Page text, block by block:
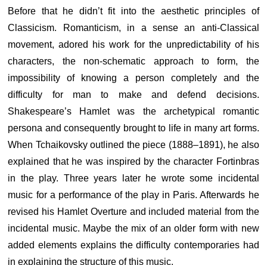
Before that he didn’t fit into the aesthetic principles of
Classicism. Romanticism, in a sense an anti-Classical
movement, adored his work for the unpredictability of his
characters, the non-schematic approach to form, the
impossibility of knowing a person completely and the
difficulty for man to make and defend decisions.
Shakespeare’s Hamlet was the archetypical romantic
persona and consequently brought to life in many art forms.
When Tchaikovsky outlined the piece (1888–1891), he also
explained that he was inspired by the character Fortinbras
in the play. Three years later he wrote some incidental
music for a performance of the play in Paris. Afterwards he
revised his Hamlet Overture and included material from the
incidental music. Maybe the mix of an older form with new
added elements explains the difficulty contemporaries had
in explaining the structure of this music.